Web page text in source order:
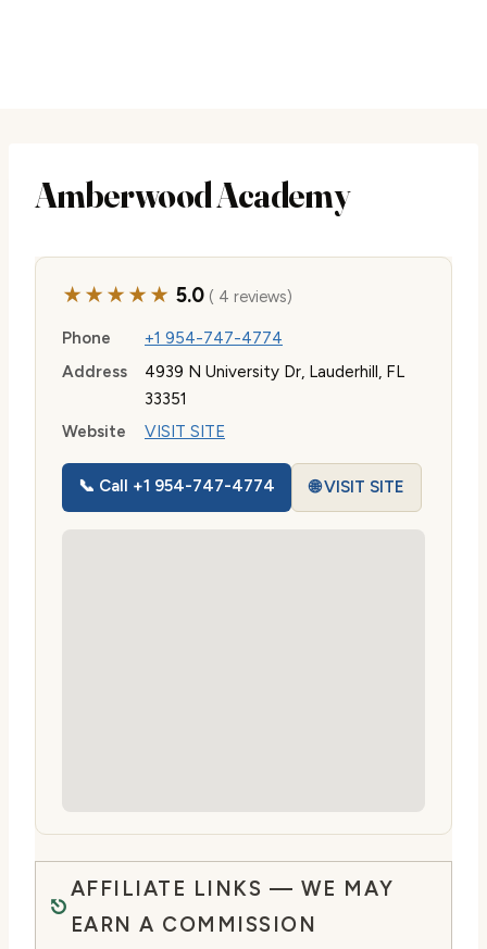
Amberwood Academy
★★★★★ 5.0( 4 reviews)
Phone
+1 954-747-4774
Address
4939 N University Dr, Lauderhill, FL
33351
Website
VISIT SITE
📞 Call +1 954-747-4774 🌐 VISIT SITE
AFFILIATE LINKS — WE MAY
EARN A COMMISSION